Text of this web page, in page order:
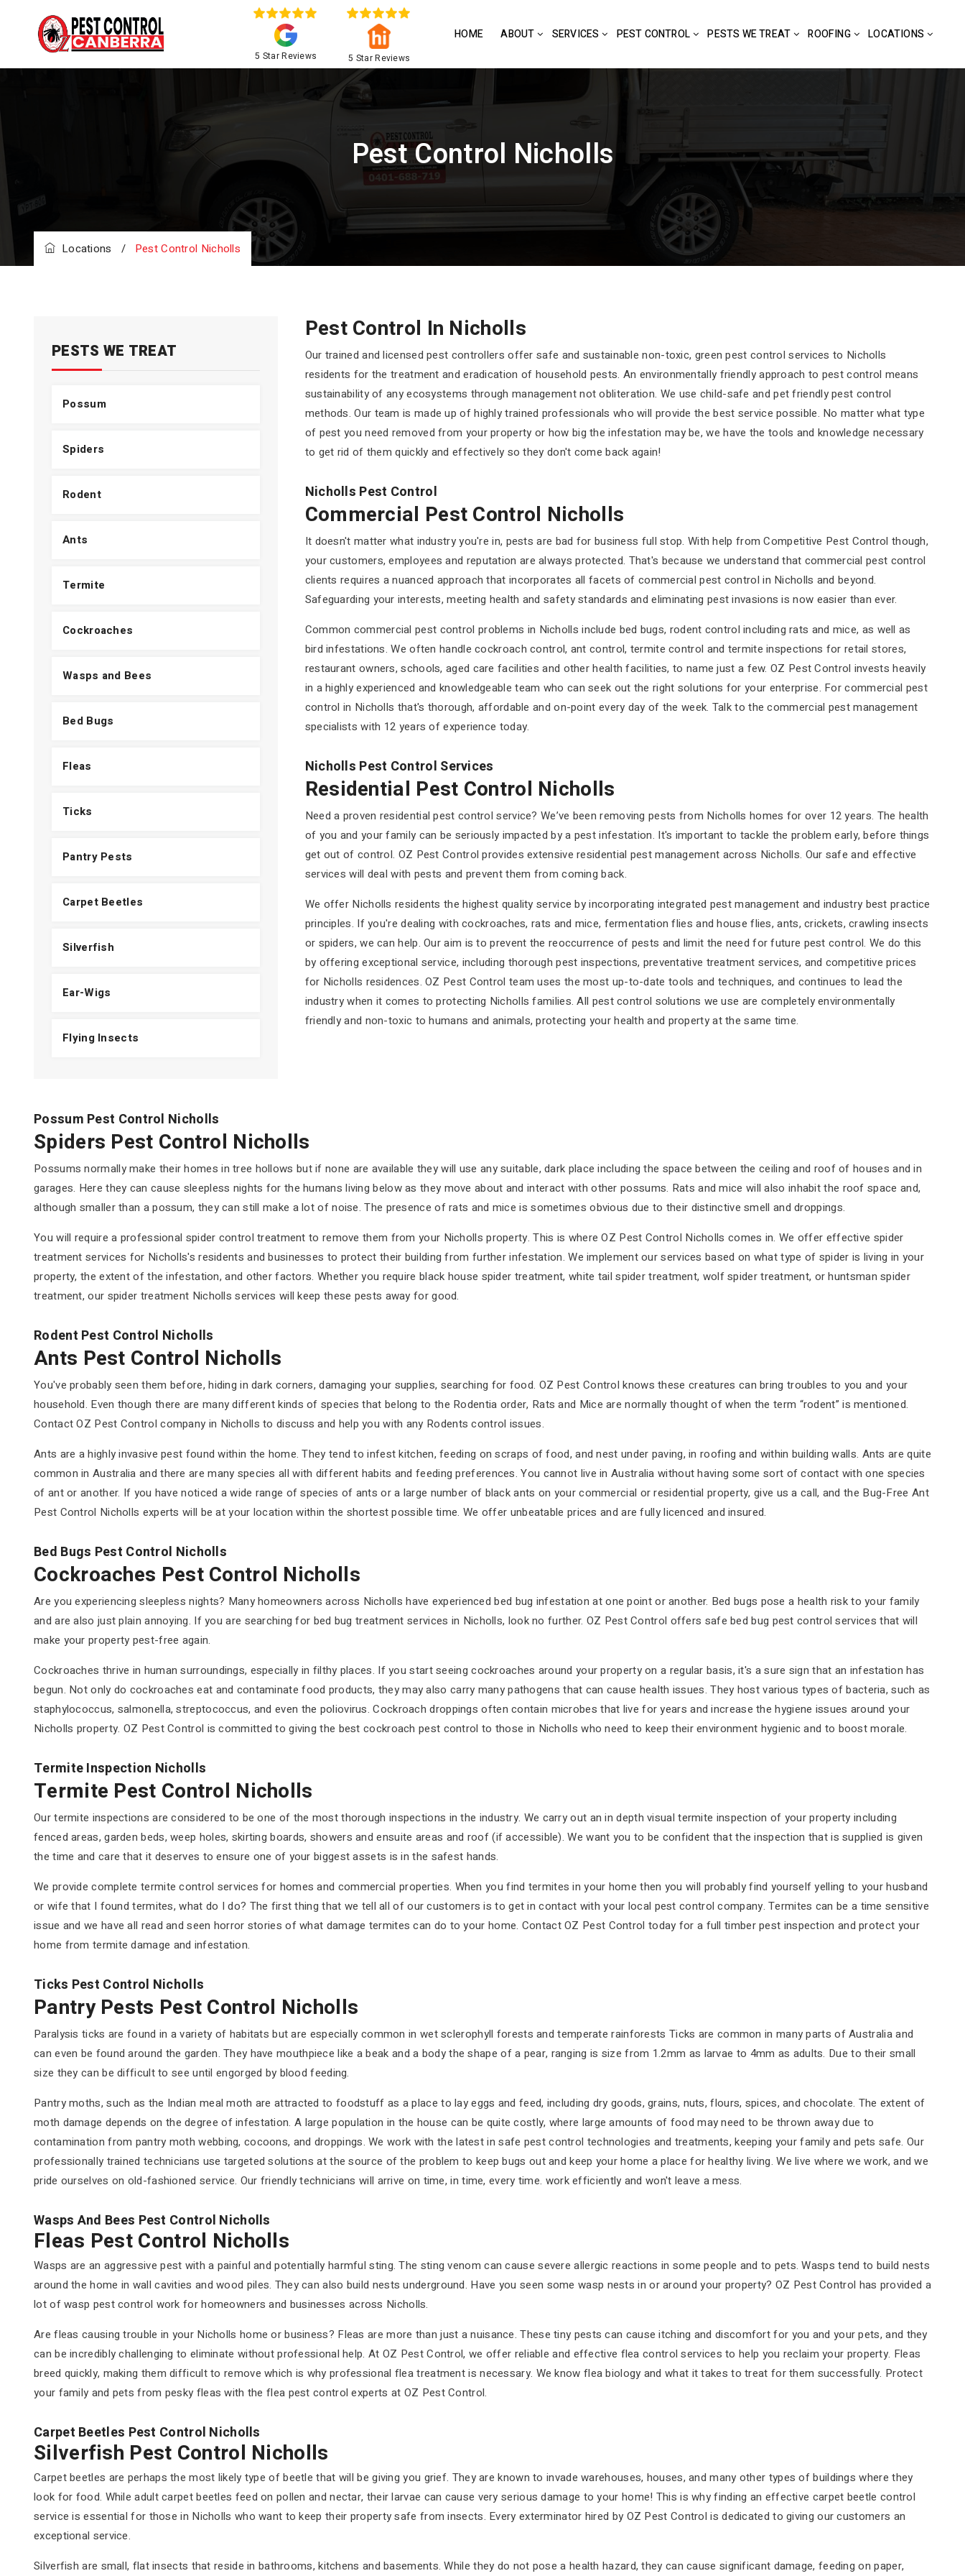
5 Star Reviews 5 Star Reviews
HOME ABOUT SERVICES PEST CONTROL PESTS WE TREAT ROOFING LOCATIONS
Pest Control Nicholls
Locations / Pest Control Nicholls
PESTS WE TREAT
Possum
Spiders
Rodent
Ants
Termite
Cockroaches
Wasps and Bees
Bed Bugs
Fleas
Ticks
Pantry Pests
Carpet Beetles
Silverfish
Ear-Wigs
Flying Insects
Pest Control In Nicholls
Our trained and licensed pest controllers offer safe and sustainable non-toxic, green pest control services to Nicholls
residents for the treatment and eradication of household pests. An environmentally friendly approach to pest control means
sustainability of any ecosystems through management not obliteration. We use child-safe and pet friendly pest control
methods. Our team is made up of highly trained professionals who will provide the best service possible. No matter what type
of pest you need removed from your property or how big the infestation may be, we have the tools and knowledge necessary
to get rid of them quickly and effectively so they don't come back again!
Nicholls Pest Control
Commercial Pest Control Nicholls
It doesn't matter what industry you're in, pests are bad for business full stop. With help from Competitive Pest Control though,
your customers, employees and reputation are always protected. That's because we understand that commercial pest control
clients requires a nuanced approach that incorporates all facets of commercial pest control in Nicholls and beyond.
Safeguarding your interests, meeting health and safety standards and eliminating pest invasions is now easier than ever.
Common commercial pest control problems in Nicholls include bed bugs, rodent control including rats and mice, as well as
bird infestations. We often handle cockroach control, ant control, termite control and termite inspections for retail stores,
restaurant owners, schools, aged care facilities and other health facilities, to name just a few. OZ Pest Control invests heavily
in a highly experienced and knowledgeable team who can seek out the right solutions for your enterprise. For commercial pest
control in Nicholls that's thorough, affordable and on-point every day of the week. Talk to the commercial pest management
specialists with 12 years of experience today.
Nicholls Pest Control Services
Residential Pest Control Nicholls
Need a proven residential pest control service? We’ve been removing pests from Nicholls homes for over 12 years. The health
of you and your family can be seriously impacted by a pest infestation. It's important to tackle the problem early, before things
get out of control. OZ Pest Control provides extensive residential pest management across Nicholls. Our safe and effective
services will deal with pests and prevent them from coming back.
We offer Nicholls residents the highest quality service by incorporating integrated pest management and industry best practice
principles. If you're dealing with cockroaches, rats and mice, fermentation flies and house flies, ants, crickets, crawling insects
or spiders, we can help. Our aim is to prevent the reoccurrence of pests and limit the need for future pest control. We do this
by offering exceptional service, including thorough pest inspections, preventative treatment services, and competitive prices
for Nicholls residences. OZ Pest Control team uses the most up-to-date tools and techniques, and continues to lead the
industry when it comes to protecting Nicholls families. All pest control solutions we use are completely environmentally
friendly and non-toxic to humans and animals, protecting your health and property at the same time.
Possum Pest Control Nicholls
Spiders Pest Control Nicholls
Possums normally make their homes in tree hollows but if none are available they will use any suitable, dark place including the space between the ceiling and roof of houses and in
garages. Here they can cause sleepless nights for the humans living below as they move about and interact with other possums. Rats and mice will also inhabit the roof space and,
although smaller than a possum, they can still make a lot of noise. The presence of rats and mice is sometimes obvious due to their distinctive smell and droppings.
You will require a professional spider control treatment to remove them from your Nicholls property. This is where OZ Pest Control Nicholls comes in. We offer effective spider
treatment services for Nicholls's residents and businesses to protect their building from further infestation. We implement our services based on what type of spider is living in your
property, the extent of the infestation, and other factors. Whether you require black house spider treatment, white tail spider treatment, wolf spider treatment, or huntsman spider
treatment, our spider treatment Nicholls services will keep these pests away for good.
Rodent Pest Control Nicholls
Ants Pest Control Nicholls
You've probably seen them before, hiding in dark corners, damaging your supplies, searching for food. OZ Pest Control knows these creatures can bring troubles to you and your
household. Even though there are many different kinds of species that belong to the Rodentia order, Rats and Mice are normally thought of when the term “rodent” is mentioned.
Contact OZ Pest Control company in Nicholls to discuss and help you with any Rodents control issues.
Ants are a highly invasive pest found within the home. They tend to infest kitchen, feeding on scraps of food, and nest under paving, in roofing and within building walls. Ants are quite
common in Australia and there are many species all with different habits and feeding preferences. You cannot live in Australia without having some sort of contact with one species
of ant or another. If you have noticed a wide range of species of ants or a large number of black ants on your commercial or residential property, give us a call, and the Bug-Free Ant
Pest Control Nicholls experts will be at your location within the shortest possible time. We offer unbeatable prices and are fully licenced and insured.
Bed Bugs Pest Control Nicholls
Cockroaches Pest Control Nicholls
Are you experiencing sleepless nights? Many homeowners across Nicholls have experienced bed bug infestation at one point or another. Bed bugs pose a health risk to your family
and are also just plain annoying. If you are searching for bed bug treatment services in Nicholls, look no further. OZ Pest Control offers safe bed bug pest control services that will
make your property pest-free again.
Cockroaches thrive in human surroundings, especially in filthy places. If you start seeing cockroaches around your property on a regular basis, it's a sure sign that an infestation has
begun. Not only do cockroaches eat and contaminate food products, they may also carry many pathogens that can cause health issues. They host various types of bacteria, such as
staphylococcus, salmonella, streptococcus, and even the poliovirus. Cockroach droppings often contain microbes that live for years and increase the hygiene issues around your
Nicholls property. OZ Pest Control is committed to giving the best cockroach pest control to those in Nicholls who need to keep their environment hygienic and to boost morale.
Termite Inspection Nicholls
Termite Pest Control Nicholls
Our termite inspections are considered to be one of the most thorough inspections in the industry. We carry out an in depth visual termite inspection of your property including
fenced areas, garden beds, weep holes, skirting boards, showers and ensuite areas and roof (if accessible). We want you to be confident that the inspection that is supplied is given
the time and care that it deserves to ensure one of your biggest assets is in the safest hands.
We provide complete termite control services for homes and commercial properties. When you find termites in your home then you will probably find yourself yelling to your husband
or wife that I found termites, what do I do? The first thing that we tell all of our customers is to get in contact with your local pest control company. Termites can be a time sensitive
issue and we have all read and seen horror stories of what damage termites can do to your home. Contact OZ Pest Control today for a full timber pest inspection and protect your
home from termite damage and infestation.
Ticks Pest Control Nicholls
Pantry Pests Pest Control Nicholls
Paralysis ticks are found in a variety of habitats but are especially common in wet sclerophyll forests and temperate rainforests Ticks are common in many parts of Australia and
can even be found around the garden. They have mouthpiece like a beak and a body the shape of a pear, ranging is size from 1.2mm as larvae to 4mm as adults. Due to their small
size they can be difficult to see until engorged by blood feeding.
Pantry moths, such as the Indian meal moth are attracted to foodstuff as a place to lay eggs and feed, including dry goods, grains, nuts, flours, spices, and chocolate. The extent of
moth damage depends on the degree of infestation. A large population in the house can be quite costly, where large amounts of food may need to be thrown away due to
contamination from pantry moth webbing, cocoons, and droppings. We work with the latest in safe pest control technologies and treatments, keeping your family and pets safe. Our
professionally trained technicians use targeted solutions at the source of the problem to keep bugs out and keep your home a place for healthy living. We live where we work, and we
pride ourselves on old-fashioned service. Our friendly technicians will arrive on time, in time, every time. work efficiently and won't leave a mess.
Wasps And Bees Pest Control Nicholls
Fleas Pest Control Nicholls
Wasps are an aggressive pest with a painful and potentially harmful sting. The sting venom can cause severe allergic reactions in some people and to pets. Wasps tend to build nests
around the home in wall cavities and wood piles. They can also build nests underground. Have you seen some wasp nests in or around your property? OZ Pest Control has provided a
lot of wasp pest control work for homeowners and businesses across Nicholls.
Are fleas causing trouble in your Nicholls home or business? Fleas are more than just a nuisance. These tiny pests can cause itching and discomfort for you and your pets, and they
can be incredibly challenging to eliminate without professional help. At OZ Pest Control, we offer reliable and effective flea control services to help you reclaim your property. Fleas
breed quickly, making them difficult to remove which is why professional flea treatment is necessary. We know flea biology and what it takes to treat for them successfully. Protect
your family and pets from pesky fleas with the flea pest control experts at OZ Pest Control.
Carpet Beetles Pest Control Nicholls
Silverfish Pest Control Nicholls
Carpet beetles are perhaps the most likely type of beetle that will be giving you grief. They are known to invade warehouses, houses, and many other types of buildings where they
look for food. While adult carpet beetles feed on pollen and nectar, their larvae can cause very serious damage to your home! This is why finding an effective carpet beetle control
service is essential for those in Nicholls who want to keep their property safe from insects. Every exterminator hired by OZ Pest Control is dedicated to giving our customers an
exceptional service.
Silverfish are small, flat insects that reside in bathrooms, kitchens and basements. While they do not pose a health hazard, they can cause significant damage, feeding on paper,